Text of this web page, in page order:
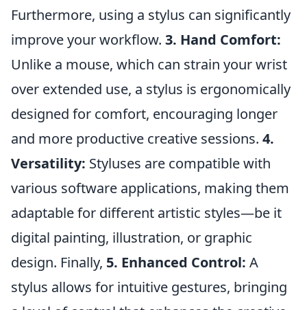
Furthermore, using a stylus can significantly
improve your workflow. 3. Hand Comfort:
Unlike a mouse, which can strain your wrist
over extended use, a stylus is ergonomically
designed for comfort, encouraging longer
and more productive creative sessions. 4.
Versatility: Styluses are compatible with
various software applications, making them
adaptable for different artistic styles—be it
digital painting, illustration, or graphic
design. Finally, 5. Enhanced Control: A
stylus allows for intuitive gestures, bringing